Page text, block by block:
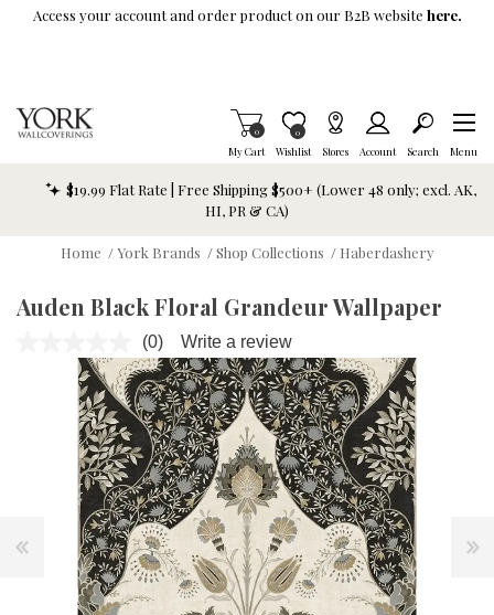
Skip To Main Content
Access your account and order product on our B2B website here.
My Cart
Items in Cart
0
Wishlist
Item is Wish List
0
Stores Account Search Menu
$19.99 Flat Rate | Free Shipping $500+ (Lower 48 only; excl. AK,
HI, PR & CA)
Home / York Brands / Shop Collections / Haberdashery
Auden Black Floral Grandeur Wallpaper
No
rating
value.
Same
page
link.
(0) Write a review